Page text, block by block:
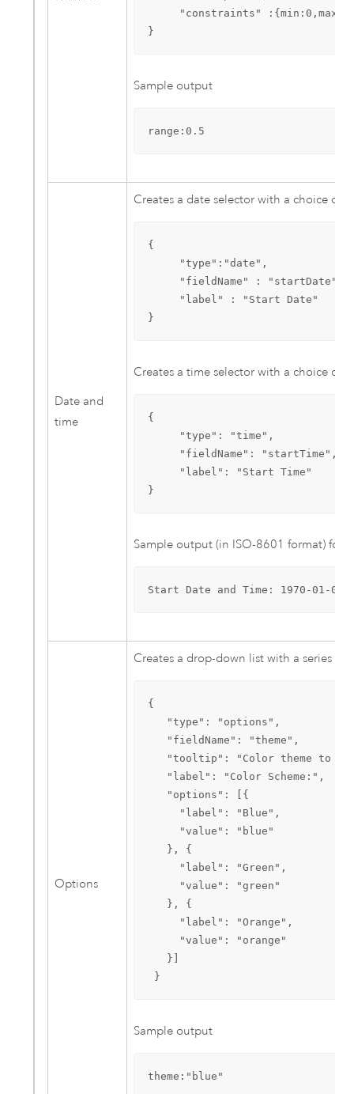
"constraints"
}
Sample output
range:0.5
Date and
time
Creates a date selector with a choice of
{
     "type":"date",
     "fieldName" : "startDate",
     "label" : "Start Date"
}
Creates a time selector with a choice of
{
     "type": "time",
     "fieldName": "startTime",
     "label": "Start Time"
}
Sample output (in ISO-8601 format) for
Start Date and Time: 1970-01-
Options
Creates a drop-down list with a series of
{
   "type": "options",
   "fieldName": "theme",
"tooltip": "Color theme to
   "label": "Color Scheme:",
   "options": [{
     "label": "Blue",
     "value": "blue"
   }, {
     "label": "Green",
     "value": "green"
   }, {
     "label": "Orange",
     "value": "orange"
   }]
}
Sample output
theme:"blue"